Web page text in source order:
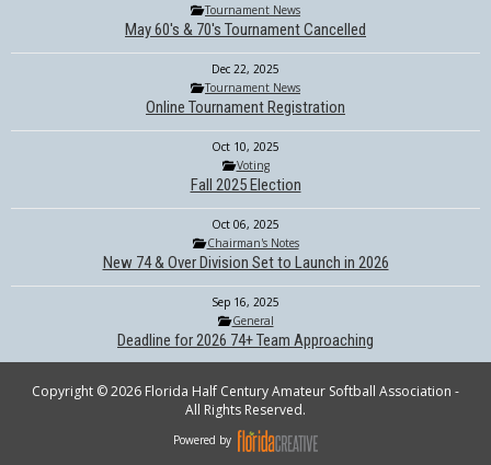
Tournament News
May 60's & 70's Tournament Cancelled
Dec 22, 2025
Tournament News
Online Tournament Registration
Oct 10, 2025
Voting
Fall 2025 Election
Oct 06, 2025
Chairman's Notes
New 74 & Over Division Set to Launch in 2026
Sep 16, 2025
General
Deadline for 2026 74+ Team Approaching
Copyright © 2026 Florida Half Century Amateur Softball Association -
All Rights Reserved.
Powered by